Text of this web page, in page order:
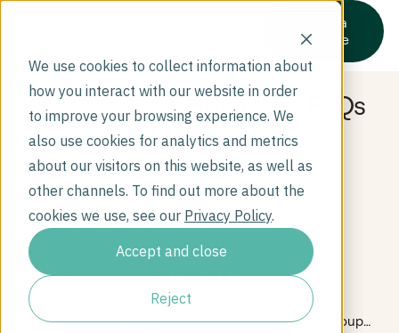
We use cookies to collect information about
how you interact with our website in order
to improve your browsing experience. We
also use cookies for analytics and metrics
about our visitors on this website, as well as
other channels. To find out more about the
cookies we use, see our Privacy Policy.
Accept and close
Reject
Who We Serve
What We Cover
Company
Resources
Get a
quote
How to Sell ICHRA Plans: FAQs
for Benefits Brokers &
Consultants
Table of Contents
Understanding ICHRA & QSEHRA Plans
Is ICHRA a good option for small businesses?
When should brokers recommend ICHRA over group